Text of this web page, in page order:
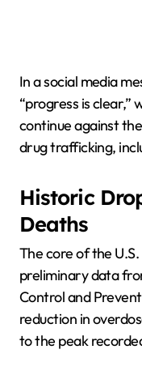
In a social media
“progress is
continue against
drug trafficking,
Historic
Deaths
The core of the
preliminary data
Control and
reduction in
to the peak